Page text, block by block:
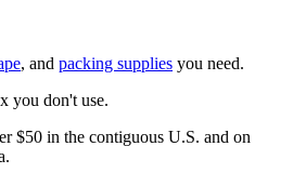
, and packing supplies you need.
you don't use.
$50 in the contiguous U.S. and on